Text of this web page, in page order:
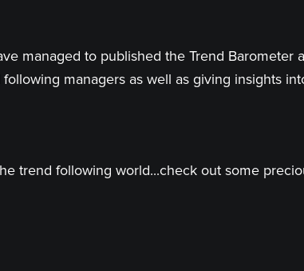
managed to published the Trend
managers as well as giving insights
trend following world...check out some